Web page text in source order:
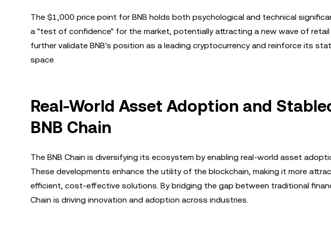
The $1,000 price point for BNB holds both psychological and technical
a "test of confidence" for the market, potentially attracting a new wave of
further validate BNB's position as a leading cryptocurrency and reinforce its
space.
Real-World Asset Adoption and
BNB Chain
The BNB Chain is diversifying its ecosystem by enabling real-world asset
These developments enhance the utility of the blockchain, making it more
efficient, cost-effective solutions. By bridging the gap between traditional
Chain is driving innovation and adoption across industries.